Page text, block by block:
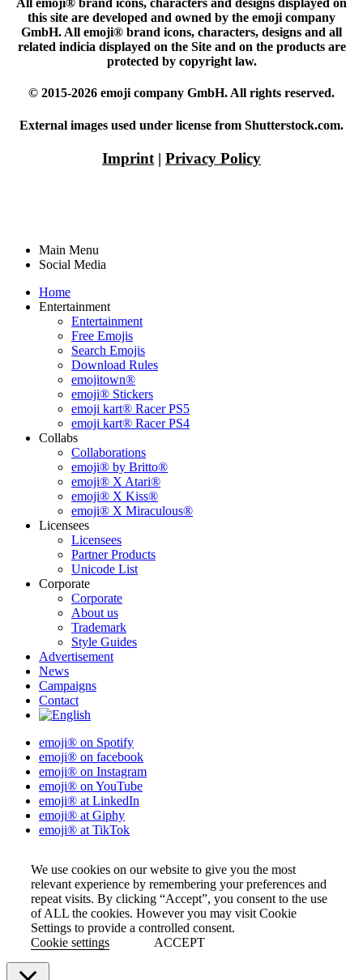
All emoji® brand icons, characters and designs displayed on
this site are developed and owned by the emoji company
GmbH. All emoji® brand icons, characters, designs and all
related indicia displayed on the Site and on the products are
protected by copyright law.
© 2015-2026 emoji company GmbH. All rights reserved.
External images used under license from Shutterstock.com.
Imprint | Privacy Policy
Main Menu
Social Media
Home
Entertainment
Entertainment
Free Emojis
Search Emojis
Download Rules
emojitown®
emoji® Stickers
emoji kart® Racer PS5
emoji kart® Racer PS4
Collabs
Collaborations
emoji® by Britto®
emoji® X Atari®
emoji® X Kiss®
emoji® X Miraculous®
Licensees
Licensees
Partner Products
Unicode List
Corporate
Corporate
About us
Trademark
Style Guides
Advertisement
News
Campaigns
Contact
emoji® on Spotify
emoji® on facebook
emoji® on Instagram
emoji® on YouTube
emoji® at LinkedIn
emoji® at Giphy
emoji® at TikTok
We use cookies on our website to give you the most
relevant experience by remembering your preferences and
repeat visits. By clicking “Accept”, you consent to the use
of ALL the cookies. However you may visit Cookie
Settings to provide a controlled consent.
Cookie settings
ACCEPT